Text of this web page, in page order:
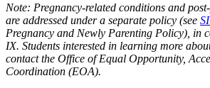
Note: Pregnancy-related conditions and
are addressed under a separate policy (see
Pregnancy and Newly Parenting Policy), in
IX. Students interested in learning more
contact the Office of Equal Opportunity,
Coordination (EOA).